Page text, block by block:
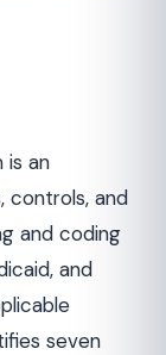
is an
controls, and
and coding
and
seven